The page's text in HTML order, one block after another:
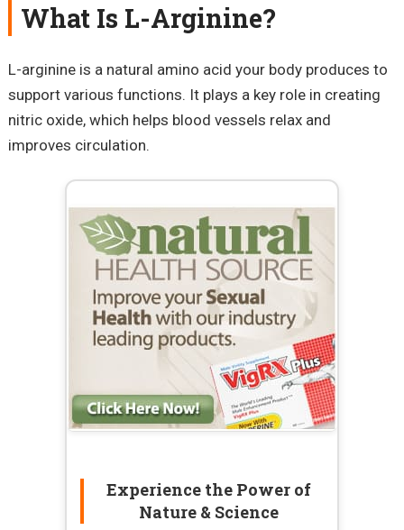
What Is L-Arginine?
L-arginine is a natural amino acid your body produces to
support various functions. It plays a key role in creating
nitric oxide, which helps blood vessels relax and
improves circulation.
Experience the Power of
Nature & Science